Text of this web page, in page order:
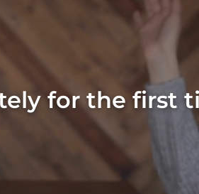
for the first